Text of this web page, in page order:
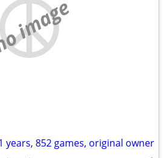
image
years, 852 games, original owner